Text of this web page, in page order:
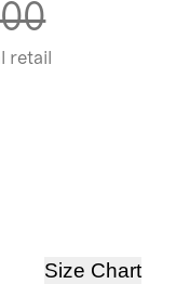
retail
Size Chart